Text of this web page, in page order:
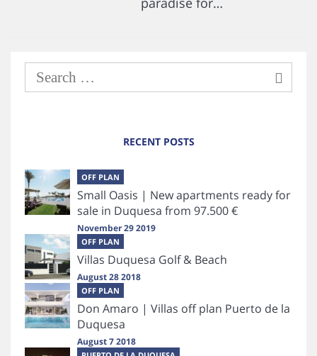
RECENT POSTS
OFF PLAN
Small Oasis | New apartments ready for
sale in Duquesa from 97.500 €
November 29 2019
OFF PLAN
Villas Duquesa Golf & Beach
August 28 2018
OFF PLAN
Don Amaro | Villas off plan Puerto de la
Duquesa
August 7 2018